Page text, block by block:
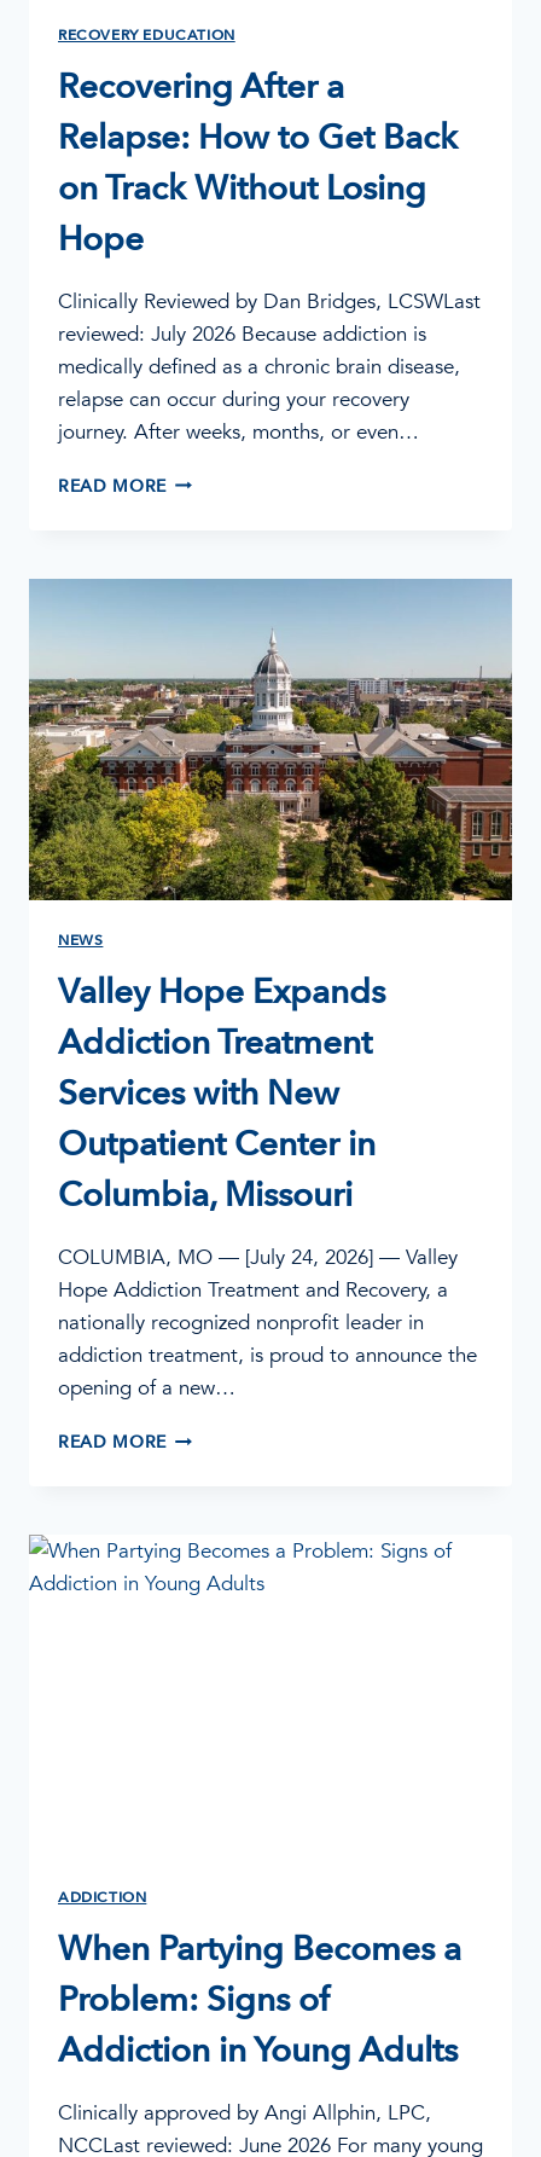
RECOVERY EDUCATION
Recovering After a
Relapse: How to Get Back
on Track Without Losing
Hope
Clinically Reviewed by Dan Bridges, LCSWLast
reviewed: July 2026 Because addiction is
medically defined as a chronic brain disease,
relapse can occur during your recovery
journey. After weeks, months, or even…
READ MORERECOVERING
HOW
ON
TRACK
WITHOUT
LOSING
HOPE
NEWS
Valley Hope Expands
Addiction Treatment
Services with New
Outpatient Center in
Columbia, Missouri
COLUMBIA, MO — [July 24, 2026] — Valley
Hope Addiction Treatment and Recovery, a
nationally recognized nonprofit leader in
addiction treatment, is proud to announce the
opening of a new…
READ MOREVALLEY
TREATMENT
SERVICES
WITH
ADDICTION
When Partying Becomes a
Problem: Signs of
Addiction in Young Adults
Clinically approved by Angi Allphin, LPC,
NCCLast reviewed: June 2026 For many young